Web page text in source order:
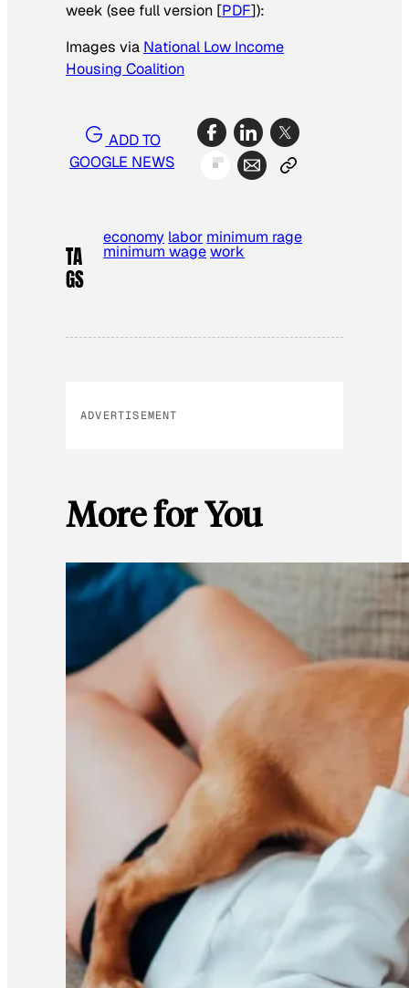
week (see full version [PDF]):
Images via National Low Income
Housing Coalition
ADD TO
GOOGLE NEWS
TA
GS
economy labor minimum rage
minimum wagework
ADVERTISEMENT
More for You